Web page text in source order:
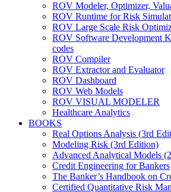
ROV Modeler, Optimizer,
ROV Runtime for Risk
ROV Large Scale Risk
ROV Software Development
codes
ROV Compiler
ROV Extractor and Evaluator
ROV Dashboard
ROV Web Models
ROV VISUAL MODELER
Healthcare Analytics
BOOKS
Real Options Analysis (3rd
Modeling Risk (3rd Edition)
Advanced Analytical Models
Credit Engineering for Bankers
The Banker’s Handbook on
Certified Quantitative Risk